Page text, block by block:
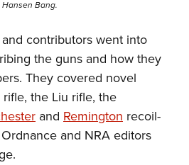
Bang.
contributors went into
the guns and how they
They covered novel
the Liu rifle, the
and Remington recoil-
and NRA editors